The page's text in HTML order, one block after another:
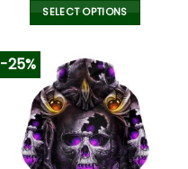
SELECT OPTIONS
has
multiple
variants.
The
options
-25%